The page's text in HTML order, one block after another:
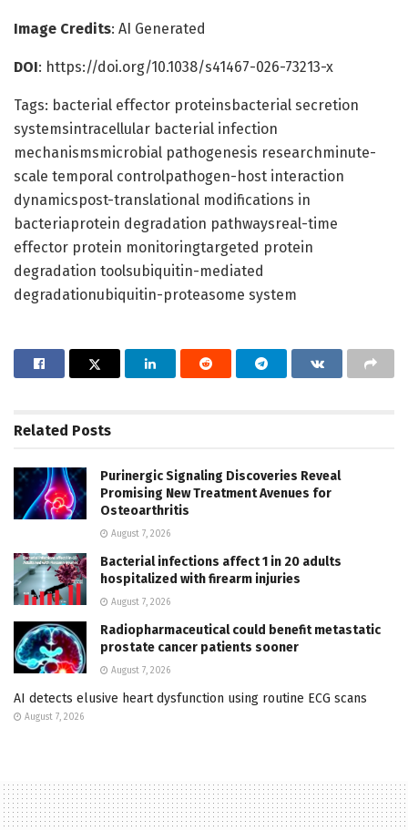
Image Credits: AI Generated
DOI: https://doi.org/10.1038/s41467-026-73213-x
Tags: bacterial effector proteinsbacterial secretion
systemsintracellular bacterial infection
mechanismsmicrobial pathogenesis researchminute-
scale temporal controlpathogen-host interaction
dynamicspost-translational modifications in
bacteriaprotein degradation pathwaysreal-time
effector protein monitoringtargeted protein
degradation toolsubiquitin-mediated
degradationubiquitin-proteasome system
Related Posts
Purinergic Signaling Discoveries Reveal
Promising New Treatment Avenues for
Osteoarthritis
August 7, 2026
Bacterial infections affect 1 in 20 adults
hospitalized with firearm injuries
August 7, 2026
Radiopharmaceutical could benefit metastatic
prostate cancer patients sooner
August 7, 2026
AI detects elusive heart dysfunction using routine ECG scans
August 7, 2026